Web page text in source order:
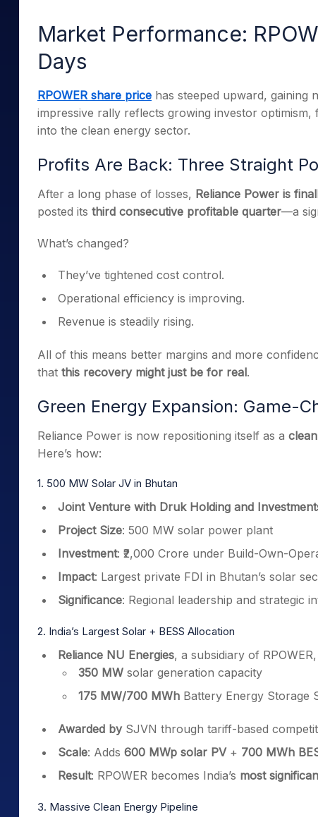
Stocks for Long Term
Cover Order Calculator
Explore More Calculators
Market Performance:
Days
RPOWER share price has steeped upward, gaining
impressive rally reflects growing investor
into the clean energy sector.
Profits Are Back: Three Straight
After a long phase of losses, Reliance Power is
posted its third consecutive profitable quarter—a
What’s changed?
They’ve tightened cost control.
Operational efficiency is improving.
Revenue is steadily rising.
All of this means better margins and more
that this recovery might just be for real.
Green Energy Expansion: Game-
Reliance Power is now repositioning itself as a
Here’s how:
1. 500 MW Solar JV in Bhutan
Joint Venture with Druk Holding and
Project Size: 500 MW solar power plant
Investment: ₹2,000 Crore under Build-Own-
Impact: Largest private FDI in Bhutan’s solar
Significance: Regional leadership and strategic
2. India’s Largest Solar + BESS Allocation
Reliance NU Energies, a subsidiary of
350 MW solar generation capacity
175 MW/700 MWh Battery Energy Storage
Awarded bySJVN through tariff-based
Scale: Adds 600 MWp solar PV+ 700 MWh
Result: RPOWER becomes India’s most
3. Massive Clean Energy Pipeline